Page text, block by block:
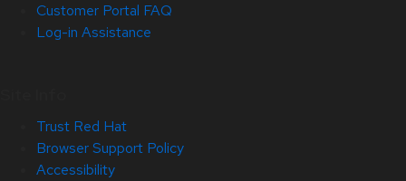
Customer Portal FAQ
Log-in Assistance
Trust Red Hat
Browser Support Policy
Accessibility